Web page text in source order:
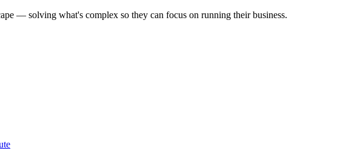
— solving what's complex so they can focus on running their business.